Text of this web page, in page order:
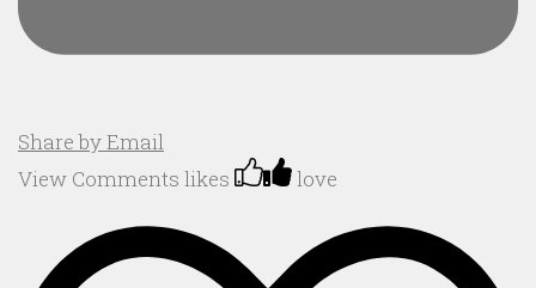
Share by Email
View Comments likes love